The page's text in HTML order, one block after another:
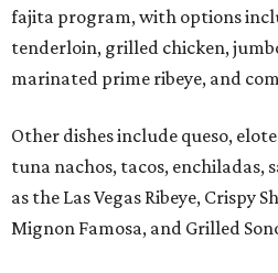
fajita program, with options
tenderloin, grilled chicken,
marinated prime ribeye, and
Other dishes include queso,
tuna nachos, tacos, enchiladas,
as the Las Vegas Ribeye, Crispy
Mignon Famosa, and Grilled